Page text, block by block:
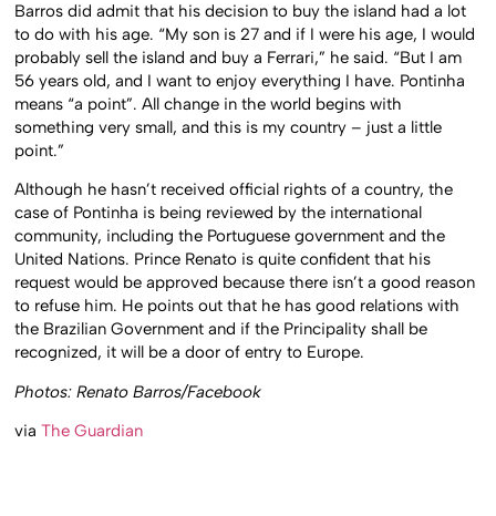
Barros did admit that his decision to buy the island had a lot
to do with his age. “My son is 27 and if I were his age, I would
probably sell the island and buy a Ferrari,” he said. “But I am
56 years old, and I want to enjoy everything I have. Pontinha
means “a point”. All change in the world begins with
something very small, and this is my country – just a little
point.”
Although he hasn’t received official rights of a country, the
case of Pontinha is being reviewed by the international
community, including the Portuguese government and the
United Nations. Prince Renato is quite confident that his
request would be approved because there isn’t a good reason
to refuse him. He points out that he has good relations with
the Brazilian Government and if the Principality shall be
recognized, it will be a door of entry to Europe.
Photos: Renato Barros/Facebook
viaThe Guardian